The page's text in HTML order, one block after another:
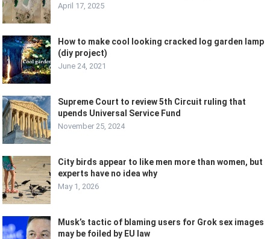
April 17, 2025
How to make cool looking cracked log garden lamp
(diy project)
June 24, 2021
Supreme Court to review 5th Circuit ruling that
upends Universal Service Fund
November 25, 2024
City birds appear to like men more than women, but
experts have no idea why
May 1, 2026
Musk’s tactic of blaming users for Grok sex images
may be foiled by EU law